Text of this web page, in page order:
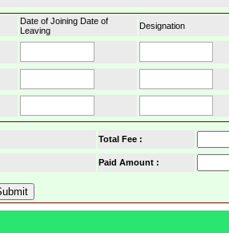
Date of Joining Date of
Leaving
Designation
Total Fee :
Paid Amount :